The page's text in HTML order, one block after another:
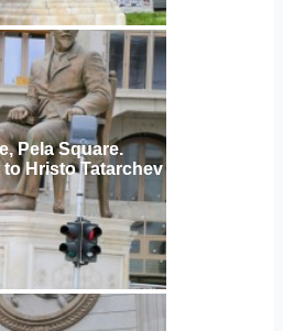
Pela Square.
to Hristo Tatarchev